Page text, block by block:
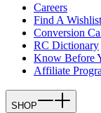
Careers
Find A Wishlist
Conversion
RC Dictionary
Know Before
Affiliate
SHOP